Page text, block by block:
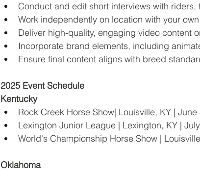
Conduct and edit short interviews with
Work independently on location with your
Deliver high-quality, engaging video content
Incorporate brand elements, including
Ensure final content aligns with breed
2025 Event Schedule
Kentucky
Rock Creek Horse Show| Louisville, KY | June
Lexington Junior League | Lexington, KY |
World's Championship Horse Show |
Oklahoma